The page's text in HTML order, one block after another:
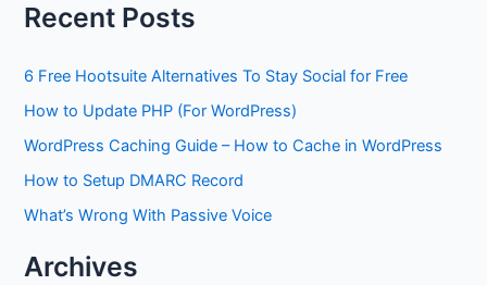
Recent Posts
6 Free Hootsuite Alternatives To Stay Social for Free
How to Update PHP (For WordPress)
WordPress Caching Guide – How to Cache in WordPress
How to Setup DMARC Record
What’s Wrong With Passive Voice
Archives